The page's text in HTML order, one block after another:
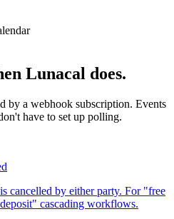
Lunacal does.
by a webhook subscription. Events
have to set up polling.
cancelled by either party. For "free
cascading workflows.